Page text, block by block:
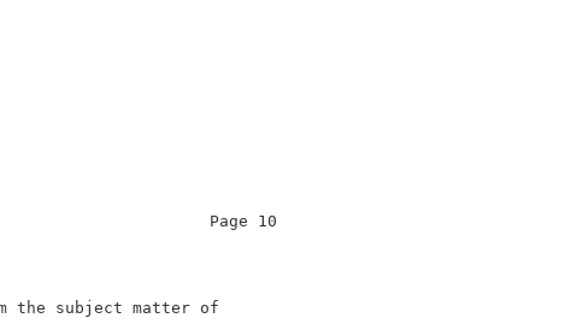
Page 10
No. 08/619,853
art from the subject matter of